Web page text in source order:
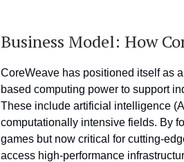
Business Model: How
CoreWeave has positioned itself as
based computing power to support
These include artificial intelligence
computationally intensive fields. By
games but now critical for cutting-
access high-performance